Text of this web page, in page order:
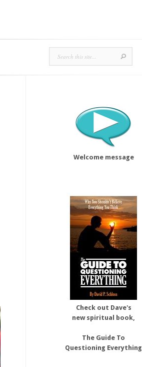
Welcome message
Check out Dave's
new spiritual book,
The Guide To
Questioning Everything